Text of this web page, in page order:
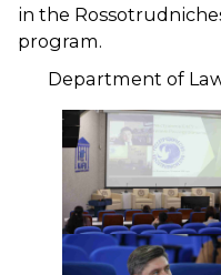
in the
program.
Department of